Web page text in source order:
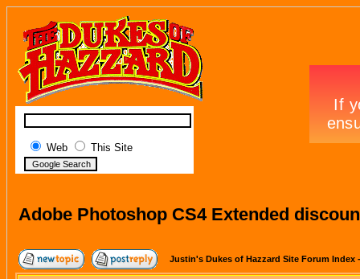
Web This Site
Adobe Photoshop CS4 Extended
Justin's Dukes of Hazzard Site Forum Index